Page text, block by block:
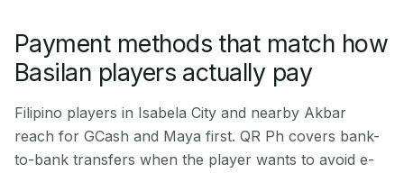
Payment methods that match how
Basilan players actually pay
Filipino players in Isabela City and nearby Akbar
reach for GCash and Maya first. QR Ph covers bank-
to-bank transfers when the player wants to avoid e-